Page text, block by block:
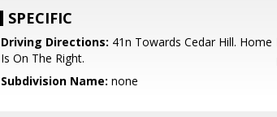
SPECIFIC
Driving Directions: 41n Towards Cedar Hill. Home
Is On The Right.
Subdivision Name: none